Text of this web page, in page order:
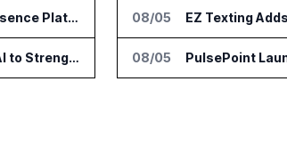
OpenAI Introduces Presence Platform for Enterprise AI Agents
Orum Acquires Scout AI to Strengthen Phone Data Accuracy for Sales Teams
08/05
08/05